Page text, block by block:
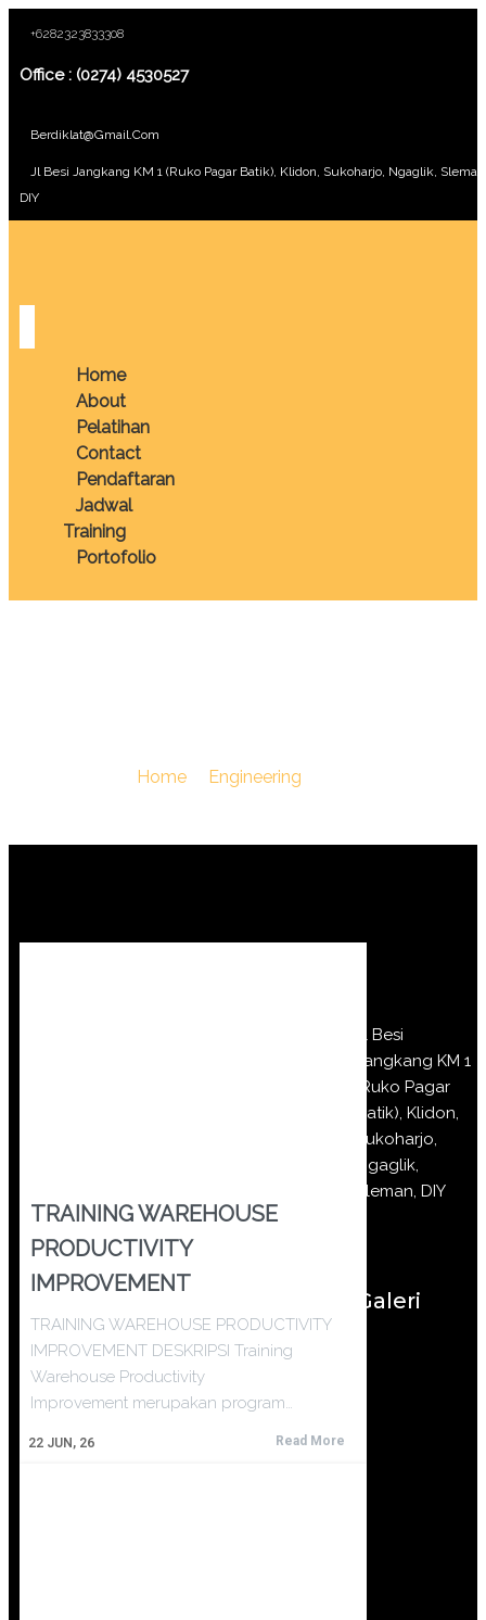
+6282323833308
Office : (0274) 4530527
Berdiklat@gmail.com
Jl Besi Jangkang KM 1 (Ruko Pagar Batik), Klidon, Sukoharjo, Ngaglik,
DIY
Home
About
Pelatihan
Contact
Pendaftaran
Jadwal
Training
Portofolio
Home Engineering
TRAINING WAREHOUSE
PRODUCTIVITY
IMPROVEMENT
22 JUN, 26
TRAINING WAREHOUSE PRODUCTIVITY
IMPROVEMENT DESKRIPSI Training
Warehouse Productivity
Improvement merupakan program…
Read More
Jl Besi
Jangkang KM 1
(Ruko Pagar
Batik), Klidon,
Sukoharjo,
Ngaglik,
Sleman, DIY
Galeri